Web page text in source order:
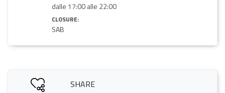
dalle 17:00 alle 22:00
CLOSURE:
SAB
SHARE